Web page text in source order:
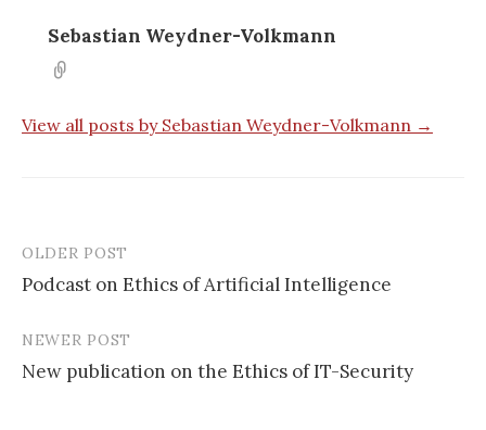
Sebastian Weydner-Volkmann
View all posts by Sebastian Weydner-Volkmann →
Post
navigation
OLDER POST
Podcast on Ethics of Artificial Intelligence
NEWER POST
New publication on the Ethics of IT-Security